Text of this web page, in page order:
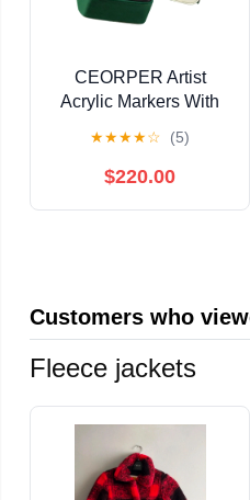
CEORPER Artist
Acrylic Markers With
Ergonomic Barrels For
Drawing
★★★★☆ (5)
$220.00
Customers who
Fleece jackets